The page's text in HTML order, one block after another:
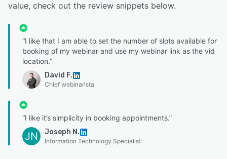
value, check out the review snippets below.
“I like that I am able to set the number of slots available for
booking of my webinar and use my webinar link as the vid
location.”
David F.
Chief webinarista
“I like it’s simplicity in booking appointments.”
JN Joseph N.
Information Technology Specialist